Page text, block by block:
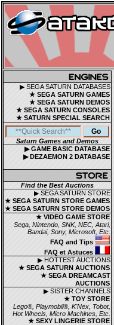
▶ SEGA SATURN DATABASES
★ SEGA SATURN GAMES
★ SEGA SATURN DEMOS
★ SEGA SATURN CONSOLES
★ SATURN SPECIAL SEARCH
Saturn Games and Demos
▶ GAME BASIC DATABASE
▶ DEZAEMON 2 DATABASE
Find the Best Auctions
▶ SEGA SATURN STORE
★ SEGA SATURN STORE GAMES
★ SEGA SATURN STORE DEMOS
★ VIDEO GAME STORE
Sega, Nintendo, SNK, NEC, Atari,
Bandai, Sony, Microsoft, Etc.
FAQ and Tips
FAQ et Astuces
▶ HOTTEST AUCTIONS
★ SEGA SATURN AUCTIONS
★ SEGA DREAMCAST
AUCTIONS
▶ SISTER CHANNELS
★ TOY STORE
Lego®, Playmobil®, K'Nex, Tobot,
Hot Wheels, Micro Machines, Etc.
★ SEXY LINGERIE STORE